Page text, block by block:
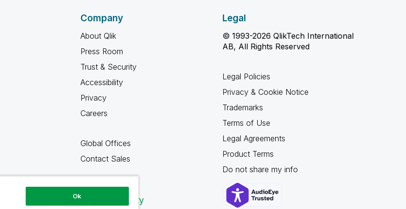
Company
About Qlik
Press Room
Trust & Security
Accessibility
Privacy
Careers
Global Offices
Contact Sales
Qlik Community
Legal
© 1993-2026 QlikTech International
AB, All Rights Reserved
Legal Policies
Privacy & Cookie Notice
Trademarks
Terms of Use
Legal Agreements
Product Terms
Do not share my info
Ok